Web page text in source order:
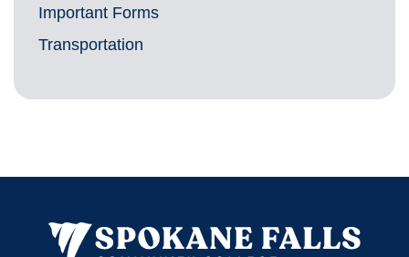
Important Forms
Transportation